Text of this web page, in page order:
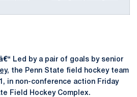
Led by a pair of goals by senior
, the Penn State field hockey team
in non-conference action Friday
Field Hockey Complex.